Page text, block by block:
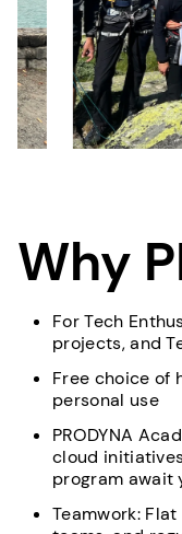
Why
For Tech
projects, and
Free choice of
personal use
PRODYNA
cloud
program await
Teamwork: